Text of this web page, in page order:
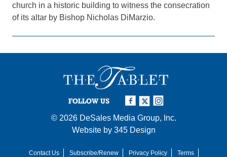
church in a historic building to witness the consecration
of its altar by Bishop Nicholas DiMarzio.
FOLLOW US
© 2026 DeSales Media Group, Inc.
Website by 345 Design
Contact Us Subscribe/Renew Privacy Policy Terms